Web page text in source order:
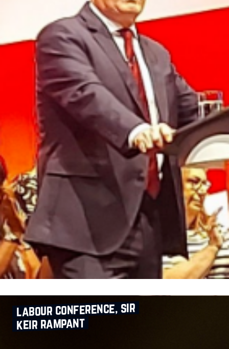
labour conference, sir
keir rampant